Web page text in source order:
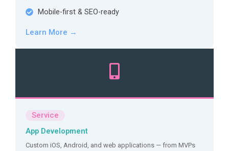
Mobile-first & SEO-ready
Learn More →
Service
App Development
Custom iOS, Android, and web applications — from MVPs